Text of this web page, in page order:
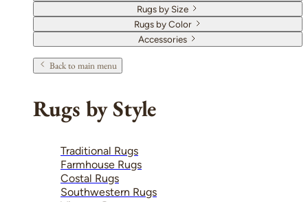
Rugs by Size
Rugs by Color
Accessories
Back to main menu
Rugs by Style
Traditional Rugs
Farmhouse Rugs
Costal Rugs
Southwestern Rugs